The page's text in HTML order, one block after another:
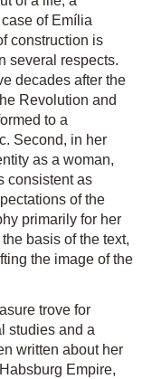
of Emília
construction is
several respects.
decades after the
Revolution and
to a
Second, in her
as a woman,
consistent as
of the
primarily for her
basis of the text,
the image of the
trove for
studies and a
written about her
Empire,